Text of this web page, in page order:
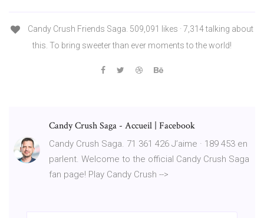
Candy Crush Friends Saga. 509,091 likes · 7,314 talking about
this. To bring sweeter than ever moments to the world!
Candy Crush Saga - Accueil | Facebook
Candy Crush Saga. 71 361 426 J’aime · 189 453 en
parlent. Welcome to the official Candy Crush Saga
fan page! Play Candy Crush -->